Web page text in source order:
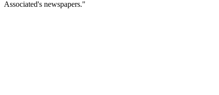
Associated's newspapers."